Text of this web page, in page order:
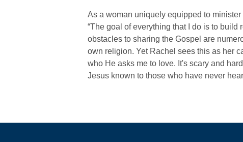
As a woman uniquely equipped to
“The goal of everything that I do is to
obstacles to sharing the Gospel are
own religion. Yet Rachel sees this as her
who He asks me to love. It's scary and
Jesus known to those who have never